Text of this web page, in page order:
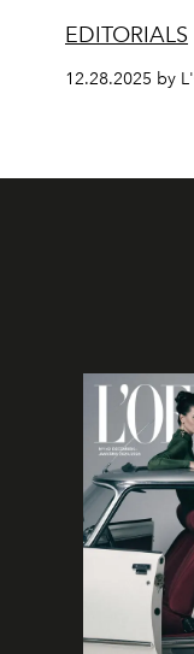
EDITORIALS
12.28.2025 by